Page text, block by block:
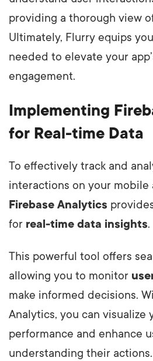
providing a thorough view
Ultimately, Flurry equips
needed to elevate your
engagement.
Implementing
for Real-time Data
To effectively track and
interactions on your mobile
Firebase Analytics
for real-time data insights.
This powerful tool offers
allowing you to monitor
make informed decisions.
Analytics, you can visualize
performance and enhance
understanding their actions.